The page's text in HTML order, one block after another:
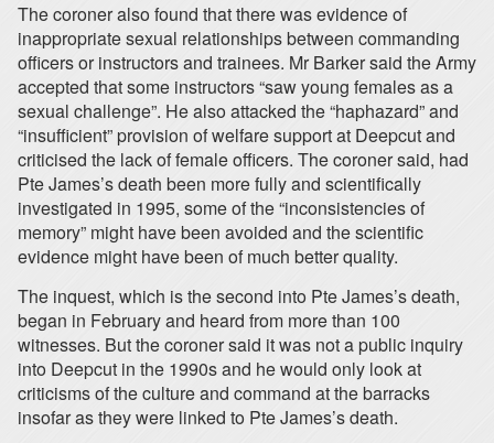
The coroner also found that there was evidence of
inappropriate sexual relationships between commanding
officers or instructors and trainees. Mr Barker said the Army
accepted that some instructors “saw young females as a
sexual challenge”. He also attacked the “haphazard” and
“insufficient” provision of welfare support at Deepcut and
criticised the lack of female officers. The coroner said, had
Pte James’s death been more fully and scientifically
investigated in 1995, some of the “inconsistencies of
memory” might have been avoided and the scientific
evidence might have been of much better quality.
The inquest, which is the second into Pte James’s death,
began in February and heard from more than 100
witnesses. But the coroner said it was not a public inquiry
into Deepcut in the 1990s and he would only look at
criticisms of the culture and command at the barracks
insofar as they were linked to Pte James’s death.